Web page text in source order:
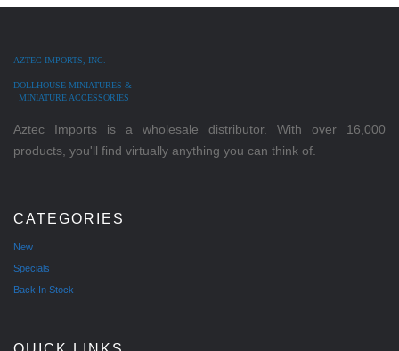
AZTEC IMPORTS, INC.
DOLLHOUSE MINIATURES &
MINIATURE ACCESSORIES
Aztec Imports is a wholesale distributor. With over 16,000
products, you'll find virtually anything you can think of.
CATEGORIES
New
Specials
Back In Stock